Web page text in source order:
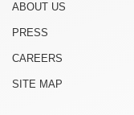
ABOUT US
PRESS
CAREERS
SITE MAP